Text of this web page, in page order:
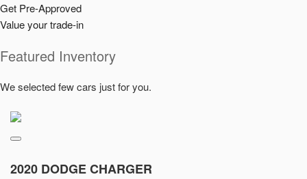
Get Pre-Approved
Value your trade-in
Featured Inventory
We selected few cars just for you.
2020 DODGE CHARGER